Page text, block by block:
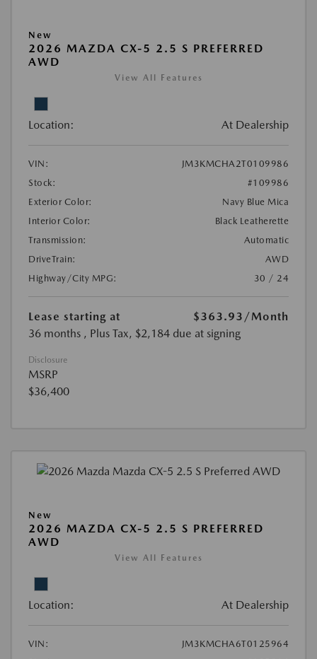
New
2026 MAZDA CX-5 2.5 S PREFERRED
AWD
View All Features
Location: At Dealership
VIN:
JM3KMCHA2T0109986
Stock:
#109986
Exterior Color:
Navy Blue Mica
Interior Color:
Black Leatherette
Transmission:
Automatic
DriveTrain:
AWD
Highway/City MPG:
30 / 24
Lease starting at $363.93 /Month
36 months , Plus Tax, $2,184 due at signing
Disclosure
MSRP
$36,400
New
2026 MAZDA CX-5 2.5 S PREFERRED
AWD
View All Features
Location: At Dealership
VIN:
JM3KMCHA6T0125964